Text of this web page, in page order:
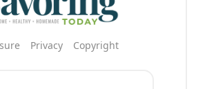
Privacy Copyright